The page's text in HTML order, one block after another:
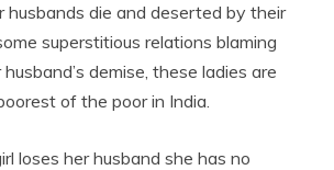
die and deserted by their
superstitious relations blaming
demise, these ladies are
of the poor in India.
loses her husband she has no